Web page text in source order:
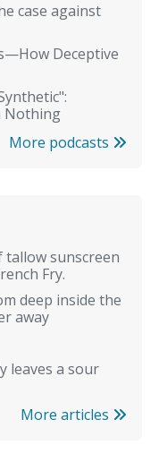
case against
Deceptive
Nothing
More podcasts
tallow sunscreen
Fry.
deep inside the
away
leaves a sour
More articles